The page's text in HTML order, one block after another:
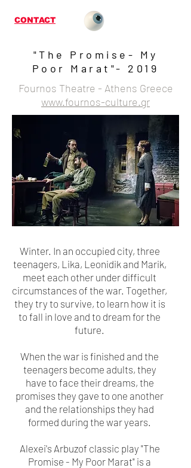
CONTACT
"The Promise- My
Poor Marat"- 2019
Fournos Theatre - Athens Greece
www.fournos-culture.gr
Winter. In an occupied city, three
teenagers, Lika, Leonidik and Marik,
meet each other under difficult
circumstances of the war. Together,
they try to survive, to learn how it is
to fall in love and to dream for the
future.
When the war is finished and the
teenagers become adults, they
have to face their dreams, the
promises they gave to one another
and the relationships they had
formed during the war years.
Alexei's Arbuzof classic play "The
Promise - My Poor Marat" is a